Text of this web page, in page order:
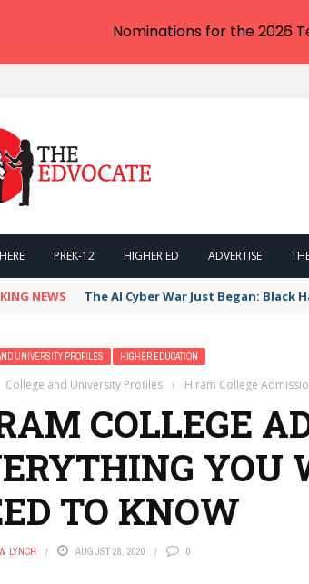
PREK-12 HIGHER ED ADVERTISE
NEWS The AI Cyber War Just Began: Black
UNIVERSITY PROFILES HIGHER EDUCATION
College and University Profiles › Hiram College
COLLEGE
YOU
TO KNOW
LYNCH AUGUST 28, 2020 0
Nominations for the 2026